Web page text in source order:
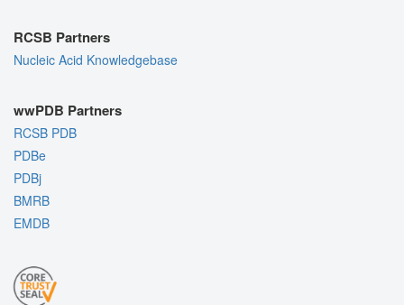
RCSB Partners
Nucleic Acid Knowledgebase
wwPDB Partners
RCSB PDB
PDBe
PDBj
BMRB
EMDB